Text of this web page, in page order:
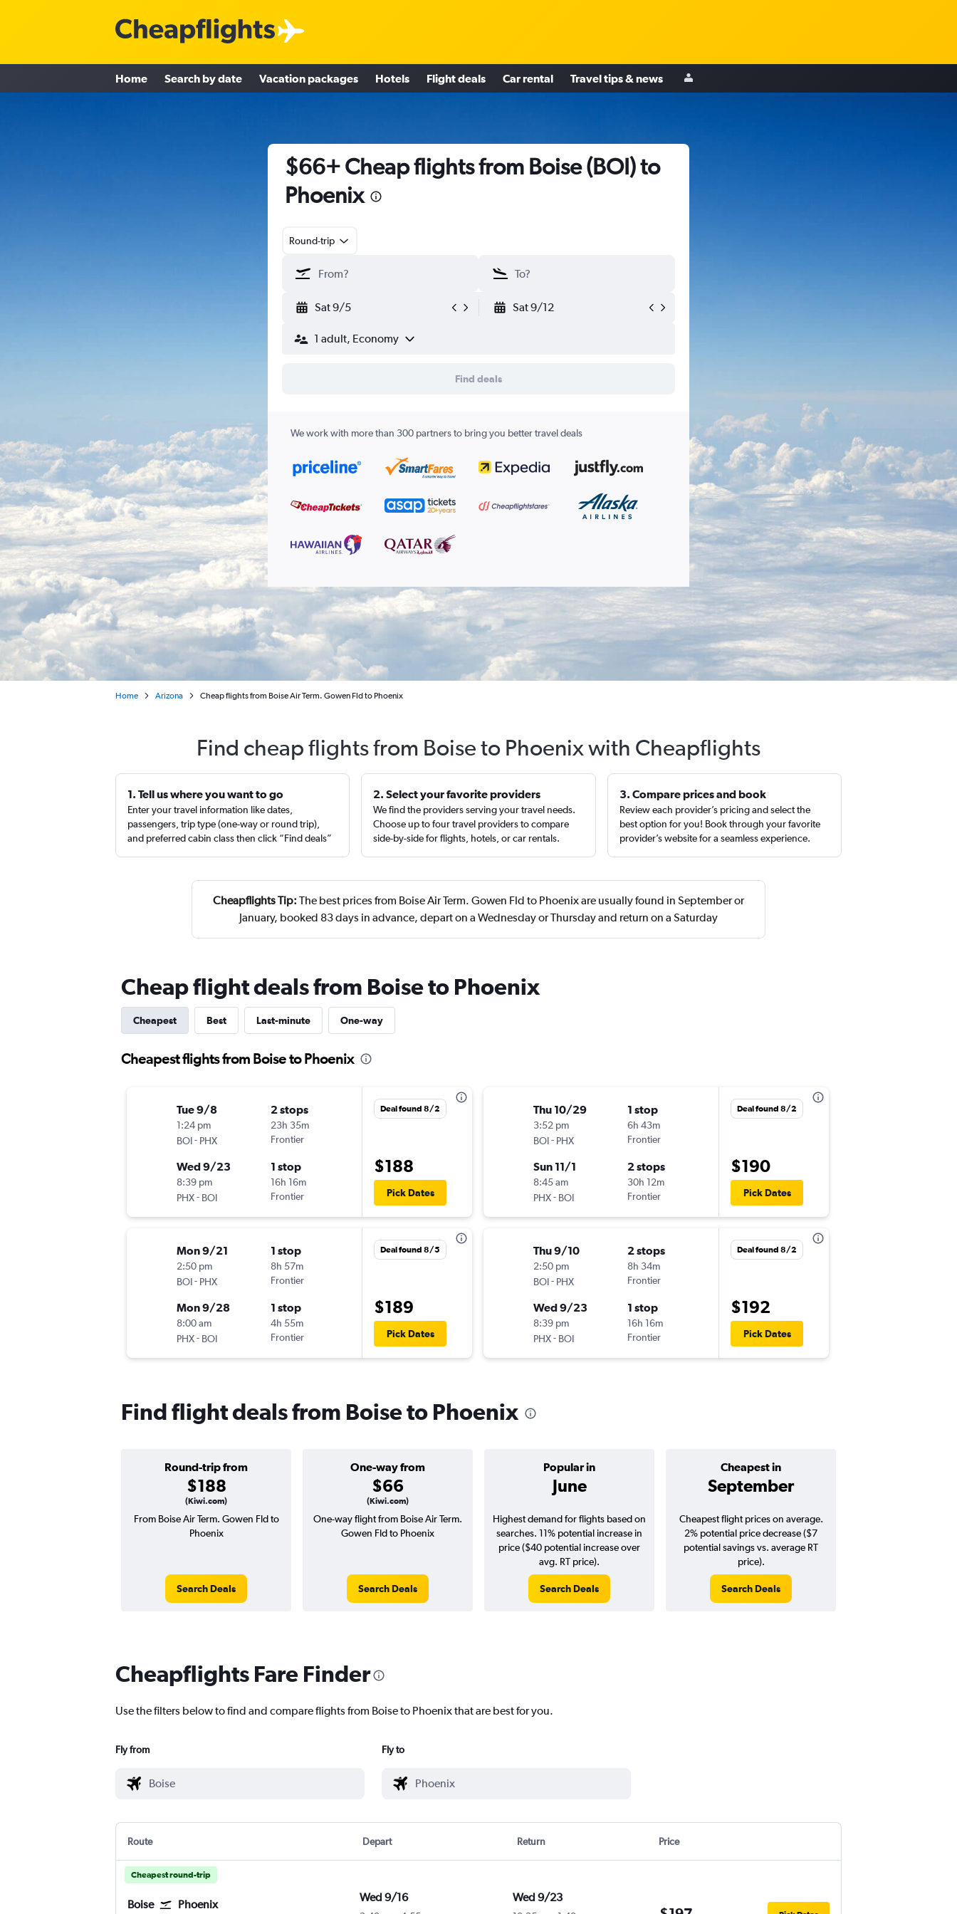
Home Search by date Vacation packages Hotels Flight deals Car rental Travel tips & news
$66+ Cheap flights from Boise (BOI) to
Phoenix
Round-trip
Sat 9/5 Sat 9/12
1 adult, Economy
Find deals
We work with more than 300 partners to bring you better travel deals
Home Arizona Cheap flights from Boise Air Term. Gowen Fld to Phoenix
Find cheap flights from Boise to Phoenix with Cheapflights
1. Tell us where you want to go
Enter your travel information like dates,
passengers, trip type (one-way or round trip),
and preferred cabin class then click “Find deals”
2. Select your favorite providers
We find the providers serving your travel needs.
Choose up to four travel providers to compare
side-by-side for flights, hotels, or car rentals.
3. Compare prices and book
Review each provider’s pricing and select the
best option for you! Book through your favorite
provider’s website for a seamless experience.
Cheapflights Tip: The best prices from Boise Air Term. Gowen Fld to Phoenix are usually found in September or
January, booked 83 days in advance, depart on a Wednesday or Thursday and return on a Saturday
Cheap flight deals from Boise to Phoenix
Cheapest Best Last-minute One-way
Cheapest flights from Boise to Phoenix
Tue 9/8
1:24 pm
BOI- PHX
2 stops
23h 35m
Frontier
Wed 9/23
8:39 pm
PHX- BOI
1 stop
16h 16m
Frontier
Deal found 8/2
$188
Pick Dates
Mon 9/21
2:50 pm
BOI- PHX
1 stop
8h 57m
Frontier
Mon 9/28
8:00 am
PHX- BOI
1 stop
4h 55m
Frontier
Deal found 8/5
$189
Pick Dates
Thu 10/29
3:52 pm
BOI- PHX
1 stop
6h 43m
Frontier
Sun 11/1
8:45 am
PHX- BOI
2 stops
30h 12m
Frontier
Deal found 8/2
$190
Pick Dates
Thu 9/10
2:50 pm
BOI- PHX
2 stops
8h 34m
Frontier
Wed 9/23
8:39 pm
PHX- BOI
1 stop
16h 16m
Frontier
Deal found 8/2
$192
Pick Dates
Find flight deals from Boise to Phoenix
Round-trip from
$188
(Kiwi.com)
One-way from
$66
(Kiwi.com)
Popular in
June
Cheapest in
September
From Boise Air Term. Gowen Fld to
Phoenix
Search Deals
One-way flight from Boise Air Term.
Gowen Fld to Phoenix
Search Deals
Highest demand for flights based on
searches. 11% potential increase in
price ($40 potential increase over
avg. RT price).
Search Deals
Cheapest flight prices on average.
2% potential price decrease ($7
potential savings vs. average RT
price).
Search Deals
Cheapflights Fare Finder
Use the filters below to find and compare flights from Boise to Phoenix that are best for you.
Fly from Fly to
Route Depart Return Price
Cheapest round-trip
Boise Phoenix
Wed 9/16 Wed 9/23